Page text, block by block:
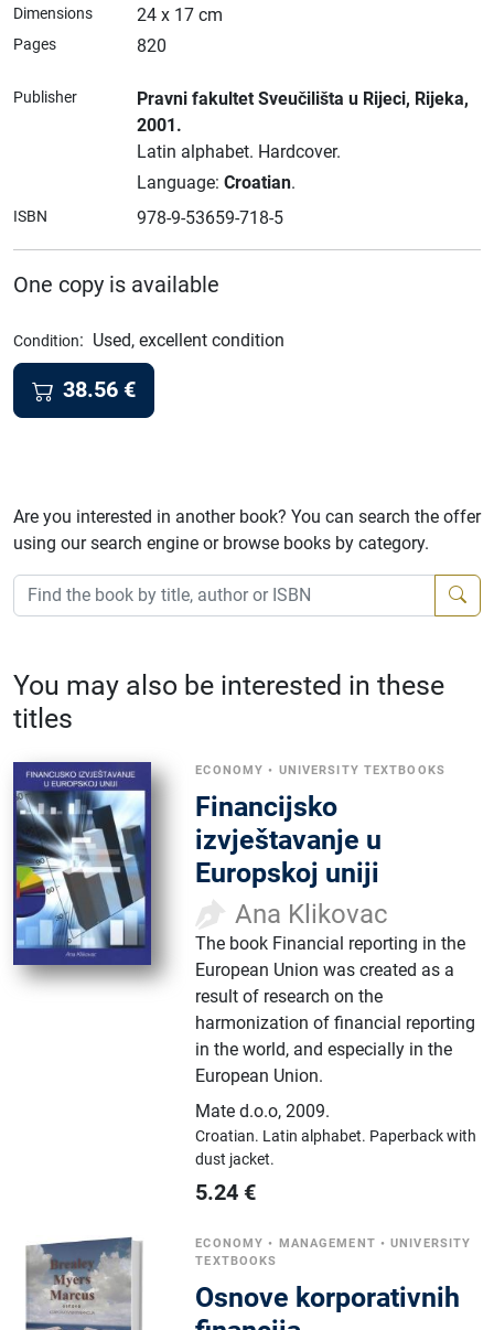
Dimensions 24 x 17 cm
Pages 820
Publisher Pravni fakultet Sveučilišta u Rijeci, Rijeka,
2001.
Latin alphabet. Hardcover.
Language: Croatian.
ISBN 978-9-53659-718-5
One copy is available
Condition: Used, excellent condition
38.56 €
Are you interested in another book? You can search the offer
using our search engine or browse books by category.
You may also be interested in these
titles
ECONOMY • UNIVERSITY TEXTBOOKS
Financijsko
izvještavanje u
Europskoj uniji
Ana Klikovac
The book Financial reporting in the
European Union was created as a
result of research on the
harmonization of financial reporting
in the world, and especially in the
European Union.
Mate d.o.o,2009.
Croatian. Latin alphabet. Paperback with
dust jacket.
5.24 €
ECONOMY • MANAGEMENT •UNIVERSITY
TEXTBOOKS
Osnove korporativnih